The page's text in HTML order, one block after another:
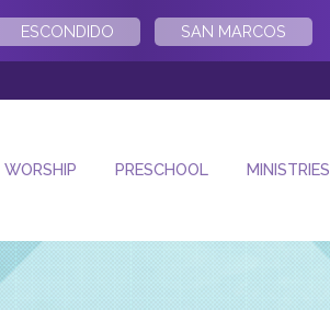
ESCONDIDO SAN MARCOS
WORSHIP PRESCHOOL MINISTRIES